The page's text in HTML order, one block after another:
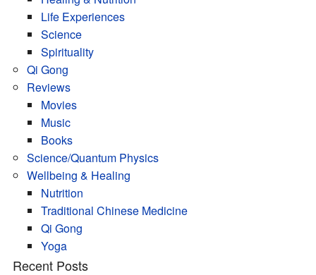
Life Experiences
Science
Spirituality
Qi Gong
Reviews
Movies
Music
Books
Science/Quantum Physics
Wellbeing & Healing
Nutrition
Traditional Chinese Medicine
Qi Gong
Yoga
Recent Posts